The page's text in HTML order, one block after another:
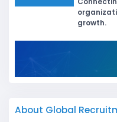
growth.
About Global